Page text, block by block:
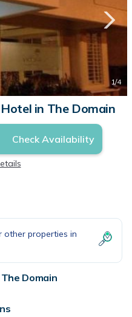
1/4
in The Domain
Check Availability
other properties in
Domain